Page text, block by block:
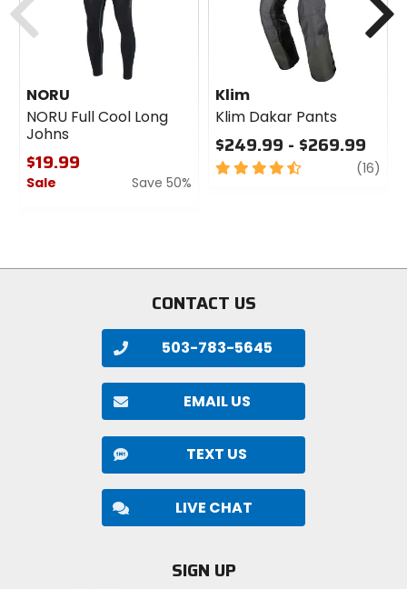
NORU
NORU Full Cool Long
Johns
$19.99
Sale
Save 50%
stars
Klim
Klim Dakar Pants
$249.99 - $269.99
4.5
(16)
CONTACT US
503-783-5645
EMAIL US
TEXT US
LIVE CHAT
SIGN UP